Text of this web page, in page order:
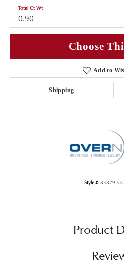
0.90
Total Ct Wt
Choose
Add to
Shipping
Style #:83879-
Product